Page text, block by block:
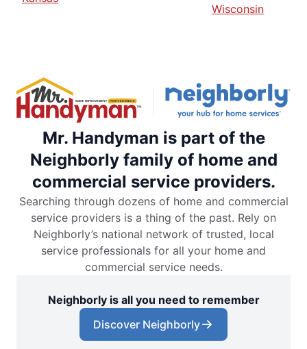
Wisconsin
Mr. Handyman is part of the
Neighborly family of home and
commercial service providers.
Searching through dozens of home and commercial
service providers is a thing of the past. Rely on
Neighborly’s national network of trusted, local
service professionals for all your home and
commercial service needs.
Neighborly is all you need to remember
Discover Neighborly